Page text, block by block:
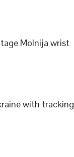
Molnija wrist
with tracking